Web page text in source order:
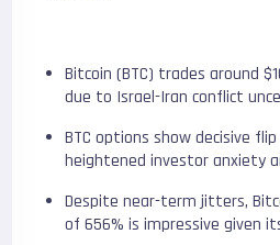
Bitcoin (BTC) trades around
due to Israel-Iran conflict
BTC options show decisive
heightened investor anxiety
Despite near-term jitters,
of 656% is impressive given